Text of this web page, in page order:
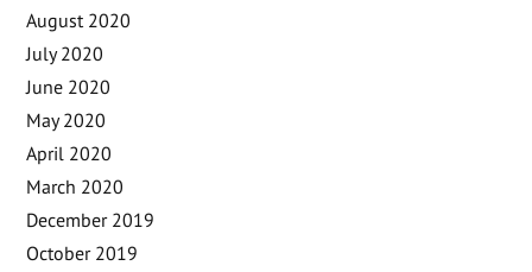
August 2020
July 2020
June 2020
May 2020
April 2020
March 2020
December 2019
October 2019